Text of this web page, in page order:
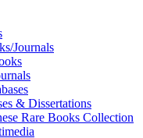
Journals
& Dissertations
Rare Books Collection